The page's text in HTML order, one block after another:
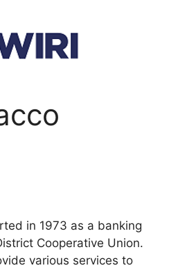
in 1973 as a banking
Cooperative Union.
various services to